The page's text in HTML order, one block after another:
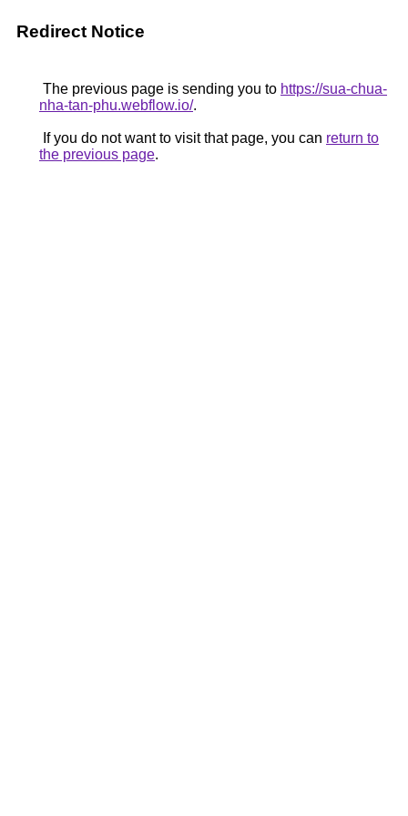
Redirect Notice
The previous page is sending you to https://sua-chua-
nha-tan-phu.webflow.io/.
If you do not want to visit that page, you can return to
the previous page.